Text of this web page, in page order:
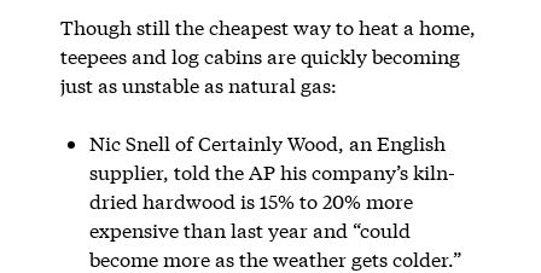
Though still the cheapest way to heat a home,
teepees and log cabins are quickly becoming
just as unstable as natural gas:
Nic Snell of Certainly Wood, an English
supplier, told the AP his company’s kiln-
dried hardwood is 15% to 20% more
expensive than last year and “could
become more as the weather gets colder.”